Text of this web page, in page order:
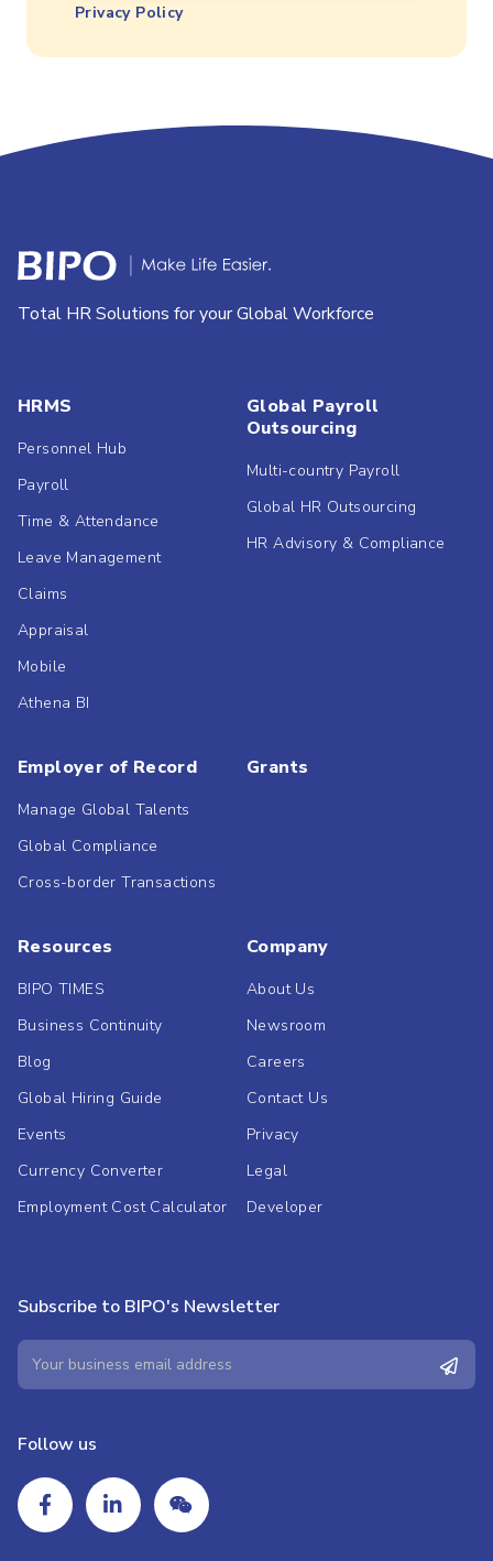
Privacy Policy
Total HR Solutions for your Global Workforce
HRMS
Personnel Hub
Payroll
Time & Attendance
Leave Management
Claims
Appraisal
Mobile
Athena BI
Global Payroll
Outsourcing
Multi-country Payroll
Global HR Outsourcing
HR Advisory & Compliance
Employer of Record
Manage Global Talents
Global Compliance
Cross-border Transactions
Grants
Resources
BIPO TIMES
Business Continuity
Blog
Global Hiring Guide
Events
Currency Converter
Employment Cost Calculator
Company
About Us
Newsroom
Careers
Contact Us
Privacy
Legal
Developer
Subscribe to BIPO's Newsletter
Follow us